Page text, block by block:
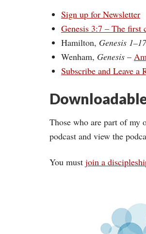
Sign up for Newsletter
Genesis 3:7 – The first
Hamilton, Genesis 1–17
Wenham, Genesis –
Subscribe and Leave a
Those who are part of my
podcast and view the
You must join a